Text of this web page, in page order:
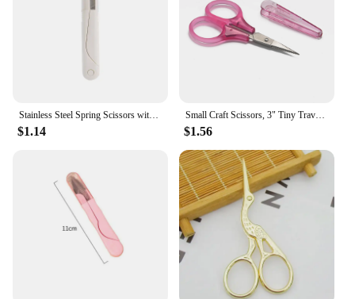
$1.14
Small Craft Scissors, 3" Tiny Travel Scissors with Cap, Sharp Scissors Straight Fine Tips Mini Sewing Scissor for
$1.56